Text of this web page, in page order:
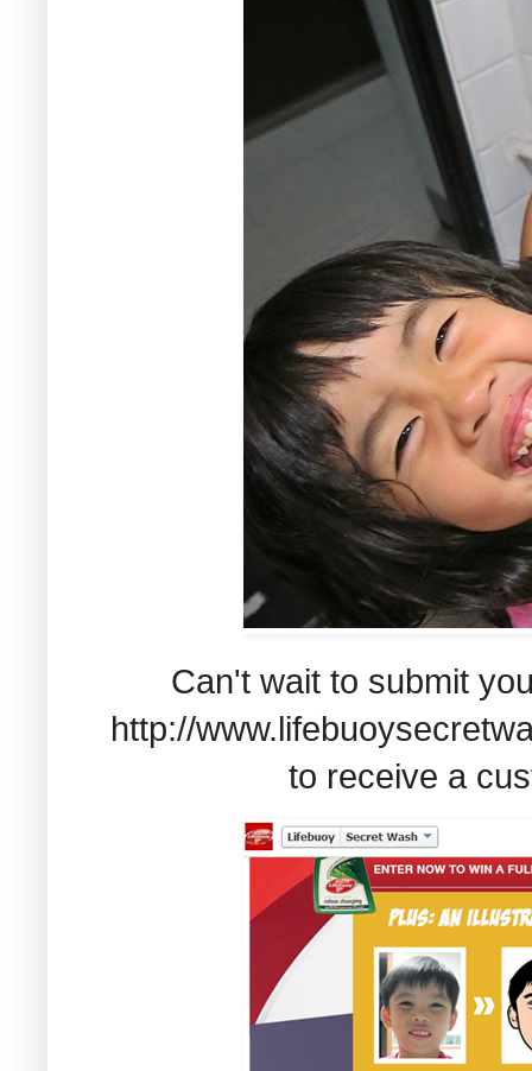
Can't wait to submit
http://
to receive a